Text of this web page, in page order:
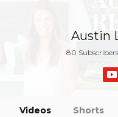
Austin
80 Subscribers
Videos Shorts